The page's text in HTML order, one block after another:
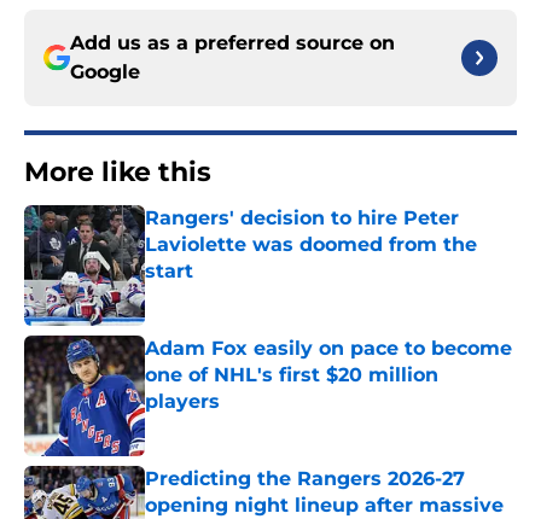
Add us as a preferred source on
Google
More like this
Rangers' decision to hire Peter
Laviolette was doomed from the
start
Published by on Invalid Date
Adam Fox easily on pace to become
one of NHL's first $20 million
players
Published by on Invalid Date
Predicting the Rangers 2026-27
opening night lineup after massive